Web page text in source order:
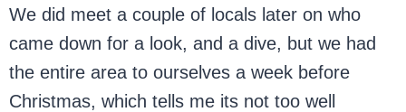
We did meet a couple of locals later on who
came down for a look, and a dive, but we had
the entire area to ourselves a week before
Christmas, which tells me its not too well